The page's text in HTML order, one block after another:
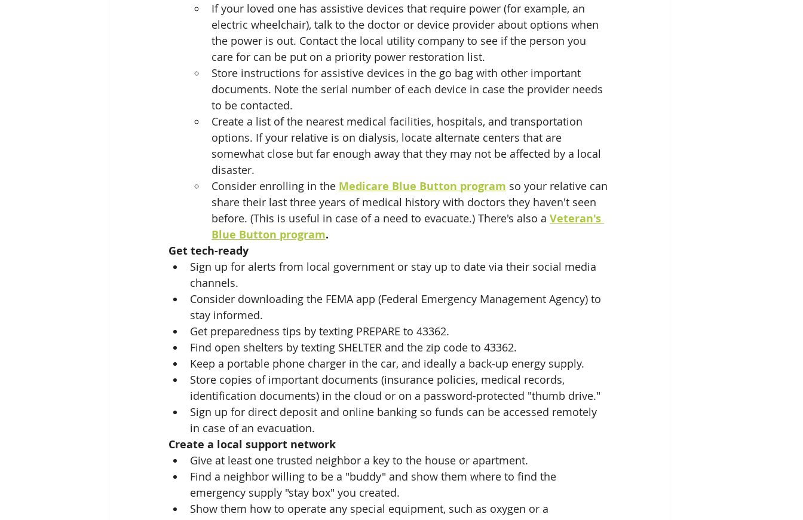
If your loved one has assistive devices that require power (for example, an
electric wheelchair), talk to the doctor or device provider about options when
the power is out. Contact the local utility company to see if the person you
care for can be put on a priority power restoration list.
Store instructions for assistive devices in the go bag with other important
documents. Note the serial number of each device in case the provider needs
to be contacted.
Create a list of the nearest medical facilities, hospitals, and transportation
options. If your relative is on dialysis, locate alternate centers that are
somewhat close but far enough away that they may not be affected by a local
disaster.
Consider enrolling in the Medicare Blue Button program so your relative can
share their last three years of medical history with doctors they haven't seen
before. (This is useful in case of a need to evacuate.) There's also a Veteran's
Blue Button program.
Get tech-ready
Sign up for alerts from local government or stay up to date via their social media
channels.
Consider downloading the FEMA app (Federal Emergency Management Agency) to
stay informed.
Get preparedness tips by texting PREPARE to 43362.
Find open shelters by texting SHELTER and the zip code to 43362.
Keep a portable phone charger in the car, and ideally a back-up energy supply.
Store copies of important documents (insurance policies, medical records,
identification documents) in the cloud or on a password-protected "thumb drive."
Sign up for direct deposit and online banking so funds can be accessed remotely
in case of an evacuation.
Create a local support network
Give at least one trusted neighbor a key to the house or apartment.
Find a neighbor willing to be a "buddy" and show them where to find the
emergency supply "stay box" you created.
Show them how to operate any special equipment, such as oxygen or a